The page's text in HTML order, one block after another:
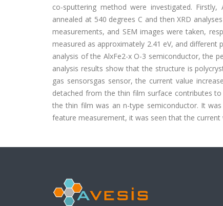
co-sputtering method were investigated.
annealed at 540 degrees C and then XRD
measurements, and SEM images were taken,
measured as approximately 2.41 eV, and different
analysis of the AlxFe2-x O-3 semiconductor, the
analysis results show that the structure is
gas sensorsgas sensor, the current value
detached from the thin film surface contributes
the thin film was an n-type semiconductor. It
feature measurement, it was seen that the